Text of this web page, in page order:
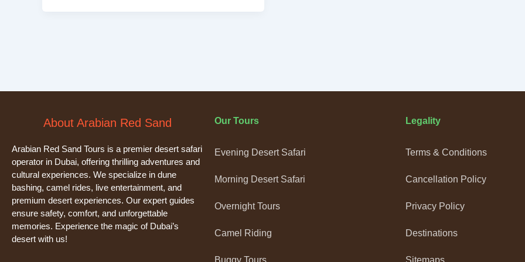
About Arabian Red Sand
Arabian Red Sand Tours is a premier desert safari
operator in Dubai, offering thrilling adventures and
cultural experiences. We specialize in dune
bashing, camel rides, live entertainment, and
premium desert experiences. Our expert guides
ensure safety, comfort, and unforgettable
memories. Experience the magic of Dubai’s
desert with us!
Our Tours
Evening Desert Safari
Morning Desert Safari
Overnight Tours
Camel Riding
Buggy Tours
Legality
Terms & Conditions
Cancellation Policy
Privacy Policy
Destinations
Sitemaps